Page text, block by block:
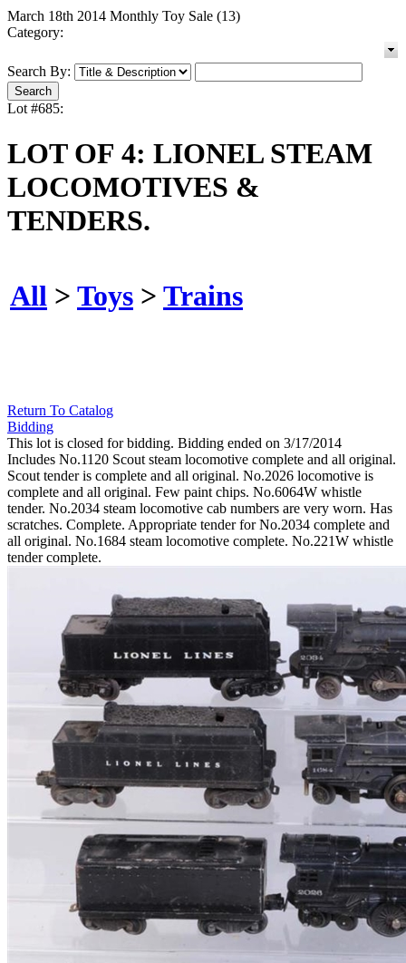
March 18th 2014 Monthly Toy Sale (13)
Category:
Search By:
Lot #685:
LOT OF 4: LIONEL STEAM
LOCOMOTIVES &
TENDERS.
All > Toys > Trains
Return To Catalog
Bidding
This lot is closed for bidding. Bidding ended on 3/17/2014
Includes No.1120 Scout steam locomotive complete and all original.
Scout tender is complete and all original. No.2026 locomotive is
complete and all original. Few paint chips. No.6064W whistle
tender. No.2034 steam locomotive cab numbers are very worn. Has
scratches. Complete. Appropriate tender for No.2034 complete and
all original. No.1684 steam locomotive complete. No.221W whistle
tender complete.